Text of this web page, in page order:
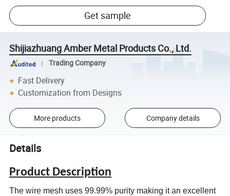
Get sample
Shijiazhuang Amber Metal Products Co., Ltd.
Trading Company
Fast Delivery
Customization from Designs
More products Company details
Details
Product Description
The wire mesh uses 99.99% purity making it an excellent